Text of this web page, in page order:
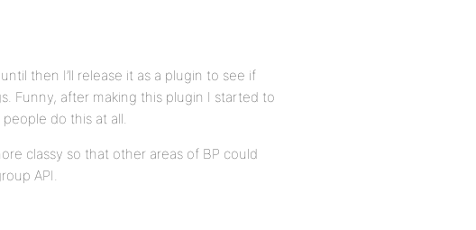
then I’ll release it as a plugin to see if
Funny, after making this plugin I started to
do this at all.
classy so that other areas of BP could
API.